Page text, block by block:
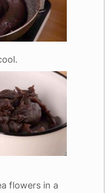
flowers in a